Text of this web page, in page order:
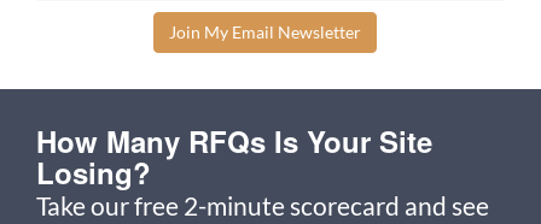
Join My Email Newsletter
How Many RFQs Is Your Site
Losing?
Take our free 2-minute scorecard and see